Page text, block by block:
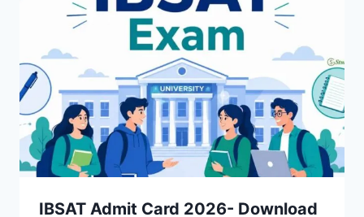
IBSAT Admit Card 2026- Download